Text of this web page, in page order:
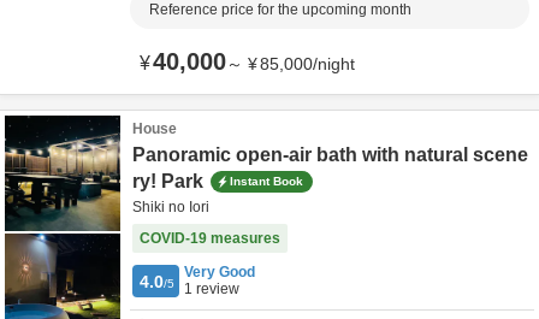
Reference price for the upcoming month
¥40,000～ ¥85,000/night
House
Panoramic open-air bath with natural scene
ry! Park
Instant Book
Shiki no Iori
COVID-19 measures
4.0/5
Very Good
1 review